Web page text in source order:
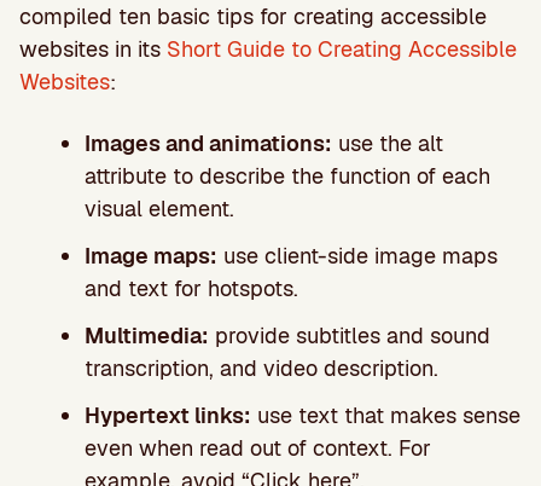
compiled ten basic tips for creating accessible
websites in its Short Guide to Creating Accessible
Websites:
Images and animations: use the alt
attribute to describe the function of each
visual element.
Image maps: use client-side image maps
and text for hotspots.
Multimedia: provide subtitles and sound
transcription, and video description.
Hypertext links: use text that makes sense
even when read out of context. For